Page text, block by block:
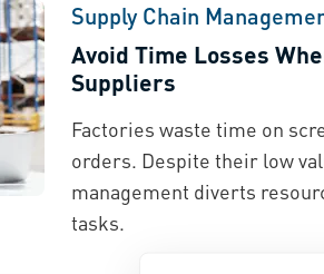
Supply Chain
Avoid Time Losses
Suppliers
Factories waste time on
orders. Despite their low
management diverts
tasks.